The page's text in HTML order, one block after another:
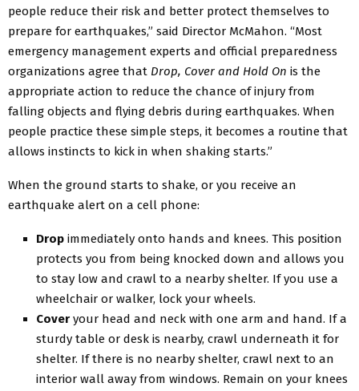
people reduce their risk and better protect themselves to
prepare for earthquakes,” said Director McMahon. “Most
emergency management experts and official preparedness
organizations agree that Drop, Cover and Hold On is the
appropriate action to reduce the chance of injury from
falling objects and flying debris during earthquakes. When
people practice these simple steps, it becomes a routine that
allows instincts to kick in when shaking starts.”
When the ground starts to shake, or you receive an
earthquake alert on a cell phone:
Drop immediately onto hands and knees. This position
protects you from being knocked down and allows you
to stay low and crawl to a nearby shelter. If you use a
wheelchair or walker, lock your wheels.
Cover your head and neck with one arm and hand. If a
sturdy table or desk is nearby, crawl underneath it for
shelter. If there is no nearby shelter, crawl next to an
interior wall away from windows. Remain on your knees